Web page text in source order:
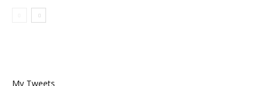
My Tweets